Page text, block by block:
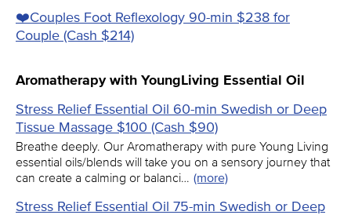
❤️️Couples Foot Reflexology 90-min $238 for
Couple (Cash $214)
Aromatherapy with YoungLiving Essential Oil
Stress Relief Essential Oil 60-min Swedish or Deep
Tissue Massage $100 (Cash $90)
Breathe deeply. Our Aromatherapy with pure Young Living
essential oils/blends will take you on a sensory journey that
can create a calming or balanci… (more)
Stress Relief Essential Oil 75-min Swedish or Deep